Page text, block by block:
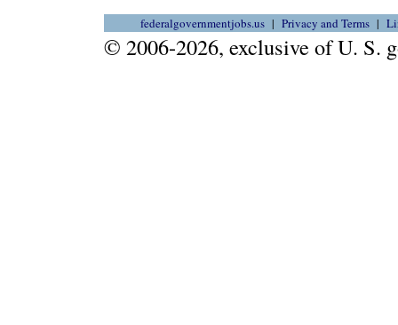
federalgovernmentjobs.us Privacy and Terms
© 2006-2026, exclusive of U. S.